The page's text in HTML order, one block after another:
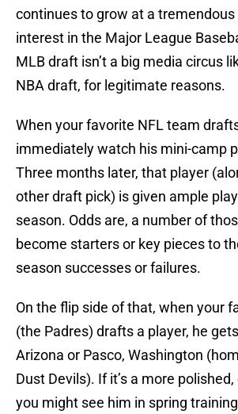
continues to grow at a tremendous
interest in the Major League
MLB draft isn’t a big media circus
NBA draft, for legitimate reasons.
When your favorite NFL team
immediately watch his mini-camp
Three months later, that player
other draft pick) is given ample
season. Odds are, a number of
become starters or key pieces to
season successes or failures.
On the flip side of that, when your
(the Padres) drafts a player, he
Arizona or Pasco, Washington
Dust Devils). If it’s a more
you might see him in spring